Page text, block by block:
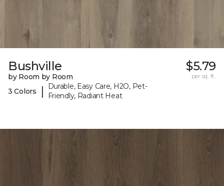
Bushville
by Room by Room
3 Colors
|
Durable, Easy Care, H2O, Pet-
Friendly, Radiant Heat
$5.79
per sq. ft.